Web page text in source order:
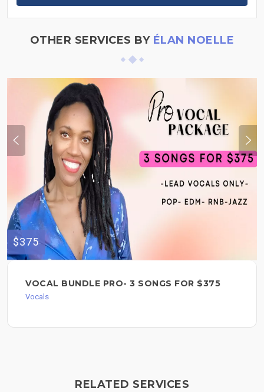
OTHER SERVICES BY ÉLAN NOELLE
$375
VOCAL BUNDLE PRO- 3 SONGS FOR $375
Vocals
RELATED SERVICES